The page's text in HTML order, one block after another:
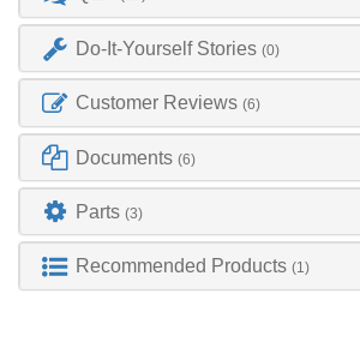
Do-It-Yourself Stories(0)
Customer Reviews(6)
Documents(6)
Parts(3)
Recommended Products(1)